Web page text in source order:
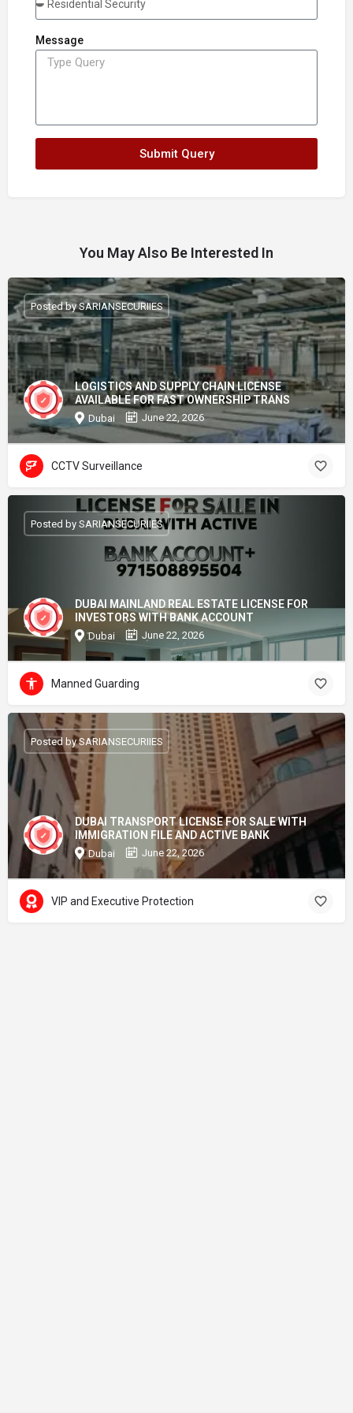
Message
Submit Query
You May Also Be Interested In
LOGISTICS AND SUPPLY CHAIN LICENSE
AVAILABLE FOR FAST OWNERSHIP TRANS
Dubai June 22, 2026
Posted by SARIANSECURIIES
CCTV Surveillance
DUBAI MAINLAND REAL ESTATE LICENSE FOR
INVESTORS WITH BANK ACCOUNT
Dubai June 22, 2026
Posted by SARIANSECURIIES
Manned Guarding
DUBAI TRANSPORT LICENSE FOR SALE WITH
IMMIGRATION FILE AND ACTIVE BANK
Dubai June 22, 2026
Posted by SARIANSECURIIES
VIP and Executive Protection